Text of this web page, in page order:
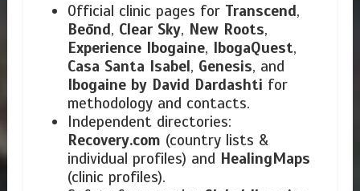
Official clinic pages for Transcend,
Beōnd, Clear Sky, New Roots,
Experience Ibogaine, IbogaQuest,
Casa Santa Isabel, Genesis, and
Ibogaine by David Dardashti for
methodology and contacts.
Independent directories:
Recovery.com (country lists &
individual profiles) and HealingMaps
(clinic profiles).